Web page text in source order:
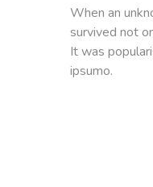
When an
survived not
It was
ipsumo.